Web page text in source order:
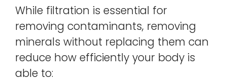
While filtration is essential for
removing contaminants, removing
minerals without replacing them can
reduce how efficiently your body is
able to: